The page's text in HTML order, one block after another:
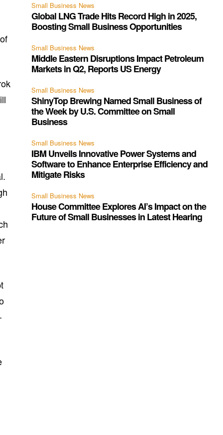
Small Business News
Global LNG Trade Hits Record High in 2025,
Boosting Small Business Opportunities
Small Business News
Middle Eastern Disruptions Impact Petroleum
Markets in Q2, Reports US Energy
Small Business News
ShinyTop Brewing Named Small Business of
the Week by U.S. Committee on Small
Business
Small Business News
IBM Unveils Innovative Power Systems and
Software to Enhance Enterprise Efficiency and
Mitigate Risks
Small Business News
House Committee Explores AI’s Impact on the
Future of Small Businesses in Latest Hearing